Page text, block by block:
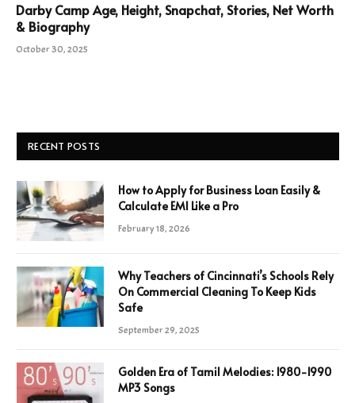
Darby Camp Age, Height, Snapchat, Stories, Net Worth
& Biography
October 30, 2025
RECENT POSTS
How to Apply for Business Loan Easily &
Calculate EMI Like a Pro
February 18, 2026
Why Teachers of Cincinnati’s Schools Rely
On Commercial Cleaning To Keep Kids
Safe
September 29, 2025
Golden Era of Tamil Melodies: 1980-1990
MP3 Songs